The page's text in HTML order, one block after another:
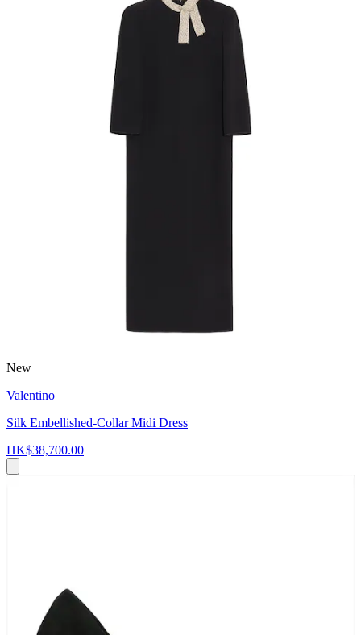
New
Valentino
Silk Embellished-Collar Midi Dress
HK$38,700.00